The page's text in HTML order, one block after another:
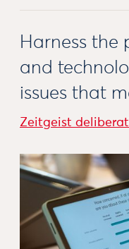
Harness the
and
issues that
Zeitgeist